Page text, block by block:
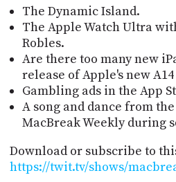
The Dynamic Island.
The Apple Watch Ultra
Robles.
Are there too many new
release of Apple's new A14
Gambling ads in the App
A song and dance from
MacBreak Weekly during
Download or subscribe to
https://twit.tv/shows/